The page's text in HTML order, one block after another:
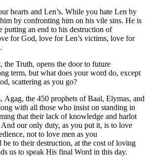
hearts and Len’s. While you hate Len by
by confronting him on his vile sins. He is
putting an end to his destruction of
for God, love for Len’s victims, love for
.
Truth, opens the door to future
term, but what does your word do, except
scattering as you go?
Agag, the 450 prophets of Baal, Elymas, and
with all those who insist on standing in
that their lack of knowledge and harlot
our only duty, as you put it, is to love
not to love men as you
to their destruction, at the cost of loving
us to speak His final Word in this day.